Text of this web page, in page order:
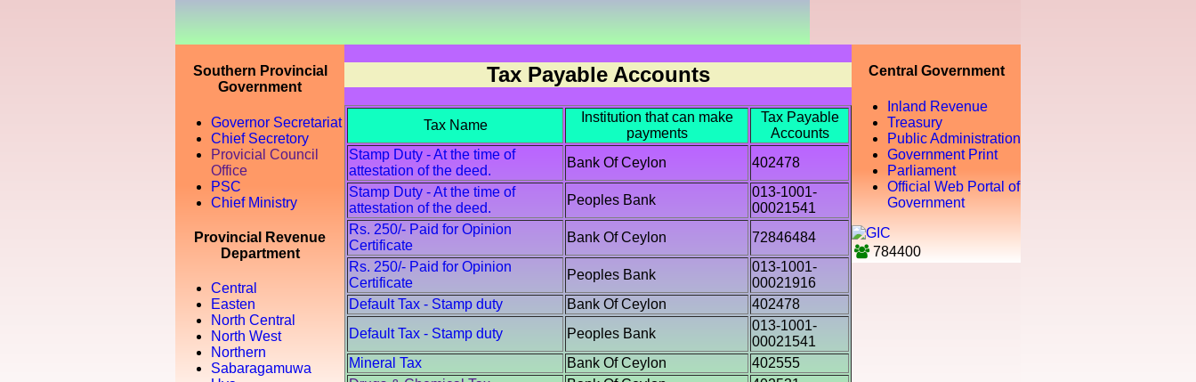
Southern Provincial
Government
Governor Secretariat
Chief Secretory
Provicial Council
Office
PSC
Chief Ministry
Provincial Revenue
Department
Central
Easten
North Central
North West
Northern
Sabaragamuwa
Tax Payable Accounts
Tax Name
Institution that can make
payments
Tax Payable
Accounts
Stamp Duty - At the time of
attestation of the deed.
Bank Of Ceylon
402478
Stamp Duty - At the time of
attestation of the deed.
Peoples Bank
013-1001-
00021541
Rs. 250/- Paid for Opinion
Certificate
Bank Of Ceylon
72846484
Rs. 250/- Paid for Opinion
Certificate
Peoples Bank
013-1001-
00021916
Default Tax - Stamp duty
Bank Of Ceylon
402478
Default Tax - Stamp duty
Peoples Bank
013-1001-
00021541
Mineral Tax
Bank Of Ceylon
402555
Central Government
Inland Revenue
Treasury
Public Administration
Government Print
Parliament
Official Web Portal of
Government
784400